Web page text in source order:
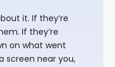
it. If they’re
If they’re
on what went
screen near you,